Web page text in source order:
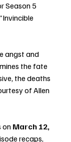
Season 5
angst and
the fate
the deaths
of Allen
on March 12,
recaps,